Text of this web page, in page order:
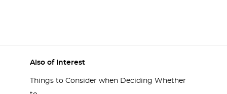
Also of Interest
Things to Consider when Deciding Whether